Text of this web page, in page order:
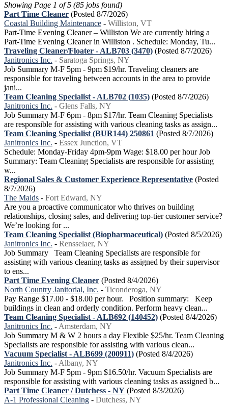
Showing Page 1 of 5 (85 jobs found)
Part Time Cleaner (Posted 8/7/2026)
Coastal Building Maintenance - Williston, VT
Part-Time Evening Cleaner – Williston We are currently hiring a
Part-Time Evening Cleaner in Williston . Schedule: Monday, Tu...
Traveling Cleaner/Floater - ALB703 (3470) (Posted 8/7/2026)
Janitronics Inc. - Saratoga Springs, NY
Job Summary M-F 5pm - 9pm $19/hr. Traveling cleaners are
responsible for traveling between accounts in the area to provide
jani...
Team Cleaning Specialist - ALB702 (1035) (Posted 8/7/2026)
Janitronics Inc. - Glens Falls, NY
Job Summary M-F 6pm - 8pm $17/hr. Team Cleaning Specialists
are responsible for assisting with various cleaning tasks as assign...
Team Cleaning Specialist (BUR144) 250861 (Posted 8/7/2026)
Janitronics Inc. - Essex Junction, VT
Schedule: Monday-Friday 4pm-9pm Wage: $18.00 per hour Job
Summary: Team Cleaning Specialists are responsible for assisting
w...
Regional Sales & Customer Experience Representative (Posted
8/7/2026)
The Maids - Fort Edward, NY
Are you a proactive communicator who thrives on building
relationships, closing sales, and delivering top-tier customer service?
We’re looking for ...
Team Cleaning Specialist (Biopharmaceutical) (Posted 8/5/2026)
Janitronics Inc. - Rensselaer, NY
Job Summary Team Cleaning Specialists are responsible for
assisting with various cleaning tasks as assigned by their supervisor
to ens...
Part Time Evening Cleaner (Posted 8/4/2026)
North Country Janitorial, Inc. - Ticonderoga, NY
Pay Range $17.00 - $18.00 per hour. Position summary: Keep
buildings in clean and orderly condition. Perform heavy clean...
Team Cleaning Specialist - ALB692 (140452) (Posted 8/4/2026)
Janitronics Inc. - Amsterdam, NY
Job Summary M & W 2 hours a day Flexible $25/hr. Team Cleaning
Specialists are responsible for assisting with various clean...
Vacuum Specialist - ALB699 (200911) (Posted 8/4/2026)
Janitronics Inc. - Albany, NY
Job Summary M-F 5pm - 9pm $16.50/hr. Vacuum Specialists are
responsible for assisting with various cleaning tasks as assigned b...
Part Time Cleaner / Dutchess - NY (Posted 8/3/2026)
A-1 Professional Cleaning - Dutchess, NY